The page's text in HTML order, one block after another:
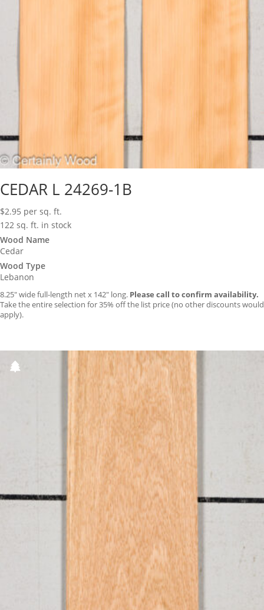
CEDAR L 24269-1B
$2.95 per sq. ft.
122 sq. ft. in stock
Wood Name
Cedar
Wood Type
Lebanon
8.25″ wide full-length net x 142″ long. Please call to confirm availability.
Take the entire selection for 35% off the list price (no other discounts would
apply).